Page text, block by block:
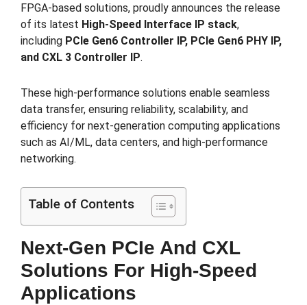
FPGA-based solutions, proudly announces the release
of its latest High-Speed Interface IP stack,
including PCIe Gen6 Controller IP, PCIe Gen6 PHY IP,
and CXL 3 Controller IP.
These high-performance solutions enable seamless
data transfer, ensuring reliability, scalability, and
efficiency for next-generation computing applications
such as AI/ML, data centers, and high-performance
networking.
Table of Contents
Next-Gen PCIe And CXL
Solutions For High-Speed
Applications